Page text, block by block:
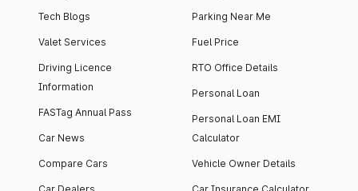
Tech Blogs
Valet Services
Driving Licence
Information
FASTag Annual Pass
Car News
Compare Cars
Parking Near Me
Fuel Price
RTO Office Details
Personal Loan
Personal Loan EMI
Calculator
Vehicle Owner Details